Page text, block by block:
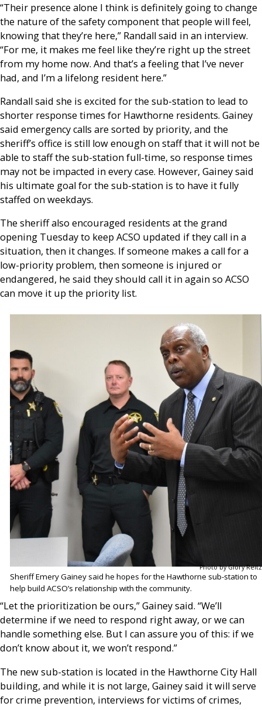
“Their presence alone I think is definitely going to change
the nature of the safety component that people will feel,
knowing that they’re here,” Randall said in an interview.
“For me, it makes me feel like they’re right up the street
from my home now. And that’s a feeling that I’ve never
had, and I’m a lifelong resident here.”
Randall said she is excited for the sub-station to lead to
shorter response times for Hawthorne residents. Gainey
said emergency calls are sorted by priority, and the
sheriff’s office is still low enough on staff that it will not be
able to staff the sub-station full-time, so response times
may not be impacted in every case. However, Gainey said
his ultimate goal for the sub-station is to have it fully
staffed on weekdays.
The sheriff also encouraged residents at the grand
opening Tuesday to keep ACSO updated if they call in a
situation, then it changes. If someone makes a call for a
low-priority problem, then someone is injured or
endangered, he said they should call it in again so ACSO
can move it up the priority list.
Photo by Glory Reitz
Sheriff Emery Gainey said he hopes for the Hawthorne sub-station to
help build ACSO’s relationship with the community.
“Let the prioritization be ours,” Gainey said. “We’ll
determine if we need to respond right away, or we can
handle something else. But I can assure you of this: if we
don’t know about it, we won’t respond.”
The new sub-station is located in the Hawthorne City Hall
building, and while it is not large, Gainey said it will serve
for crime prevention, interviews for victims of crimes,